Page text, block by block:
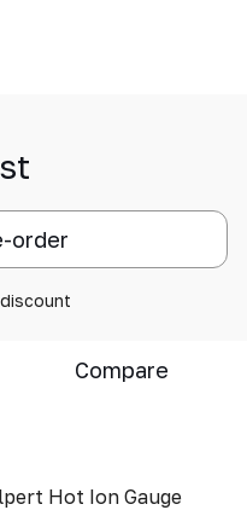
order
Compare
Hot Ion Gauge